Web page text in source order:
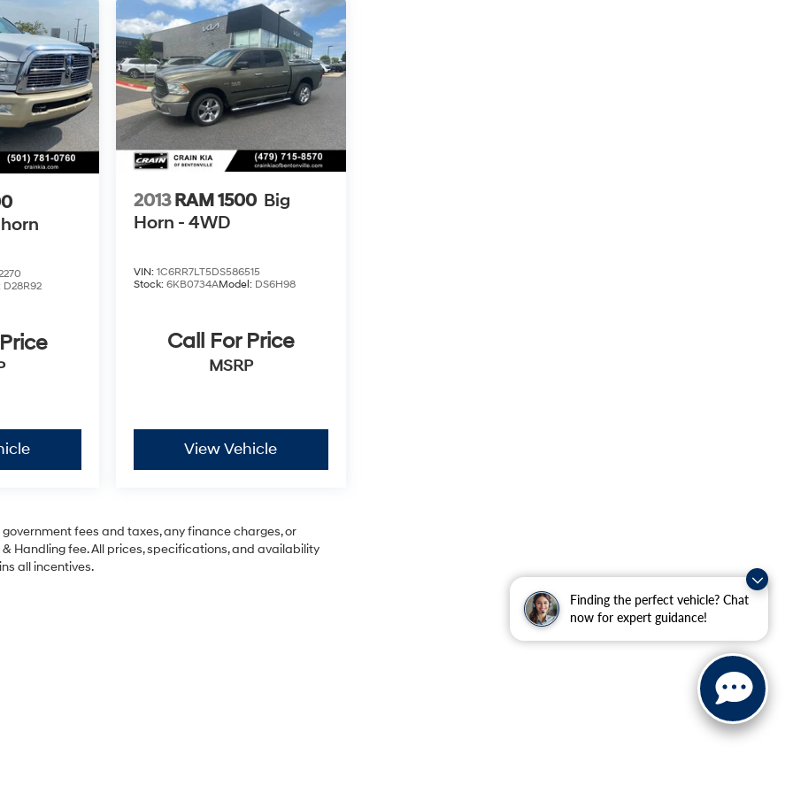
Finding the perfect vehicle? Chat
now for expert guidance!
D28R92
2013 RAM 1500 Big
Horn - 4WD
VIN: 1C6RR7LT5DS586515
Stock: 6KB0734AModel: DS6H98
Call For Price
MSRP
View Vehicle
fees and taxes, any finance charges, or
Handling fee. All prices, specifications, and availability
all incentives.